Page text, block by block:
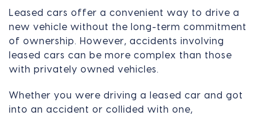
Leased cars offer a convenient way to drive a
new vehicle without the long-term commitment
of ownership. However, accidents involving
leased cars can be more complex than those
with privately owned vehicles.
Whether you were driving a leased car and got
into an accident or collided with one,